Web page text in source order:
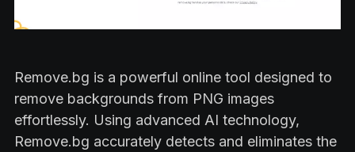
Remove.bg is a powerful online tool designed to
remove backgrounds from PNG images
effortlessly. Using advanced AI technology,
Remove.bg accurately detects and eliminates the